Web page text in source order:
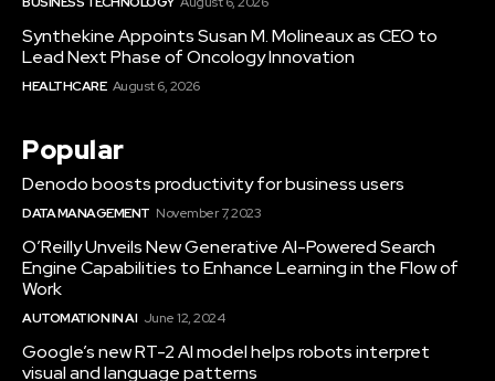
Synthekine Appoints Susan M. Molineaux as CEO to
Lead Next Phase of Oncology Innovation
HEALTHCARE August 6, 2026
Popular
Denodo boosts productivity for business users
DATA MANAGEMENT November 7, 2023
O’Reilly Unveils New Generative AI-Powered Search
Engine Capabilities to Enhance Learning in the Flow of
Work
AUTOMATION IN AI June 12, 2024
Google’s new RT-2 AI model helps robots interpret
visual and language patterns